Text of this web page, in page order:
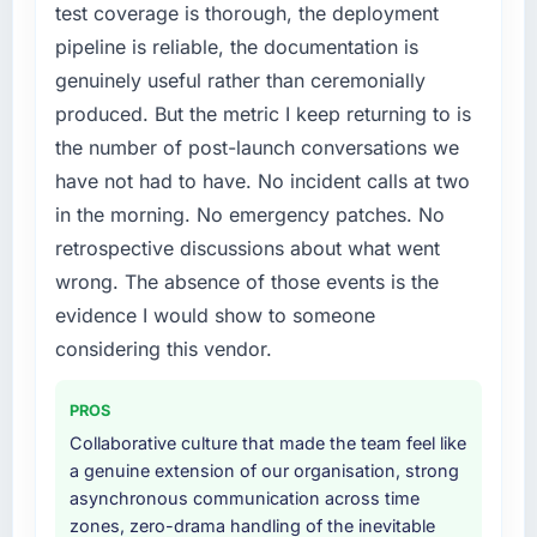
What did you like most about working with
this company?
Their instinct for keeping the business
objective visible throughout technical
decision-making. I have worked with
technically excellent teams who lose the
strategic thread as complexity increases. This
team maintained a clear connection between
every architectural choice and the outcome
made the trade-off conversations significantly
easier.
Would you recommend this company to
others, and would you work with them again?
Absolutely. With a specific note that the value
starts in the discovery phase — clients who
approach that process with seriousness will
grow. Every feature request, every new client
requirement, every internal initiative was
delayed by a platform that had been
extended beyond its original design. We
needed a rebuild, not a patch.
What services did the company provide for
your project?
The scope covered the full Blockchain
Development lifecycle: discovery and
requirements definition, solution architecture,
iterative development across twelve sprints,
integration testing, performance validation,
four-week hypercare period. They also
provided system documentation and a
knowledge transfer programme for our
internal team.
test coverage is thorough, the deployment
pipeline is reliable, the documentation is
genuinely useful rather than ceremonially
produced. But the metric I keep returning to is
the number of post-launch conversations we
have not had to have. No incident calls at two
in the morning. No emergency patches. No
retrospective discussions about what went
wrong. The absence of those events is the
evidence I would show to someone
considering this vendor.
PROS
Collaborative culture that made the team feel like
a genuine extension of our organisation, strong
asynchronous communication across time
zones, zero-drama handling of the inevitable